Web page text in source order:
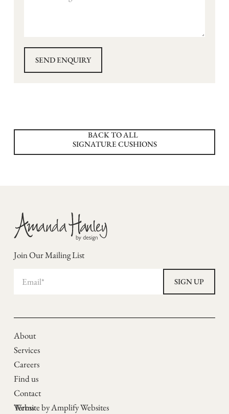
BACK TO ALL
SIGNATURE CUSHIONS
Join Our Mailing List
Terms
Contact
Find us
Careers
Services
About
Website by Amplify Websites